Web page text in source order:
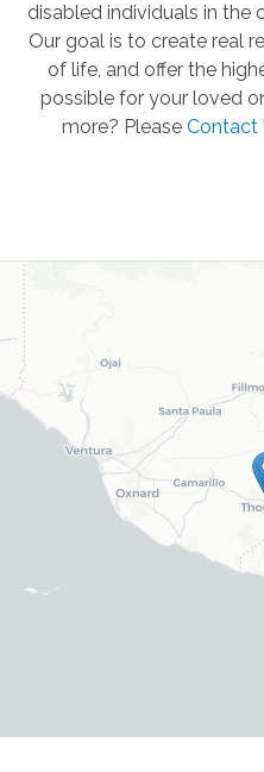
disabled individuals in the
Our goal is to create real
of life, and offer the
possible for your loved
more? Please Contact